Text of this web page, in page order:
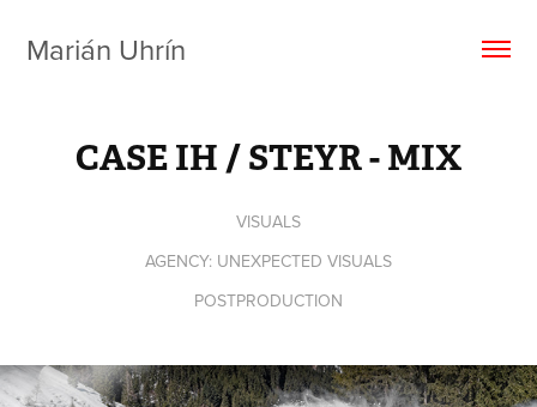
Marián Uhrín
CASE IH / STEYR - MIX
VISUALS
AGENCY: UNEXPECTED VISUALS
POSTPRODUCTION